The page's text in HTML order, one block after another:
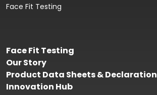
Face Fit Testing
Face Fit Testing
Our Story
Product Data Sheets &
Innovation Hub